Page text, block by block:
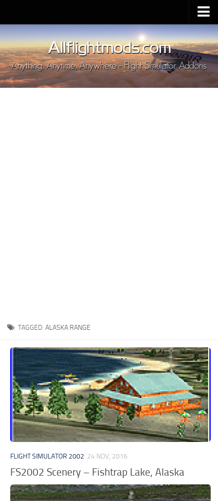
Upload Mod
Installing MSFS 2020 Mods
MSFS 2020 FAQ
Download MSFS 2020
TAGGED: ALASKA RANGE
FLIGHT SIMULATOR 2002 24 NOV, 2016
FS2002 Scenery – Fishtrap Lake, Alaska